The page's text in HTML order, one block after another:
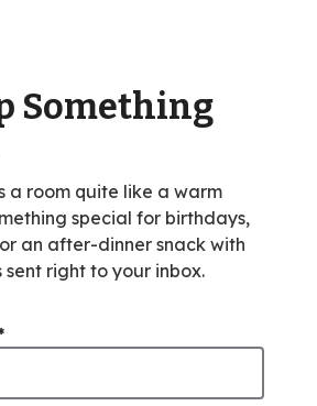
Something
a room quite like a warm
special for birthdays,
an after-dinner snack with
right to your inbox.